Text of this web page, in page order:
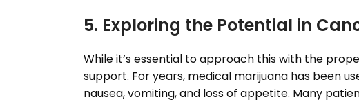
5. Exploring the Potential in
While it’s essential to approach this with the
support. For years, medical marijuana has been
nausea, vomiting, and loss of appetite. Many